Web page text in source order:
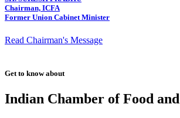
Chairman, ICFA
Former Union Cabinet Minister
Read Chairman's Message
Get to know about
Indian Chamber of Food